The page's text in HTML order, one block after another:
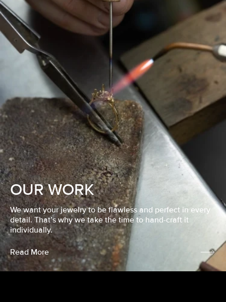
OUR WORK
We want your jewelry to be flawless and perfect in every
detail. That’s why we take the time to hand-craft it
individually.
Read More